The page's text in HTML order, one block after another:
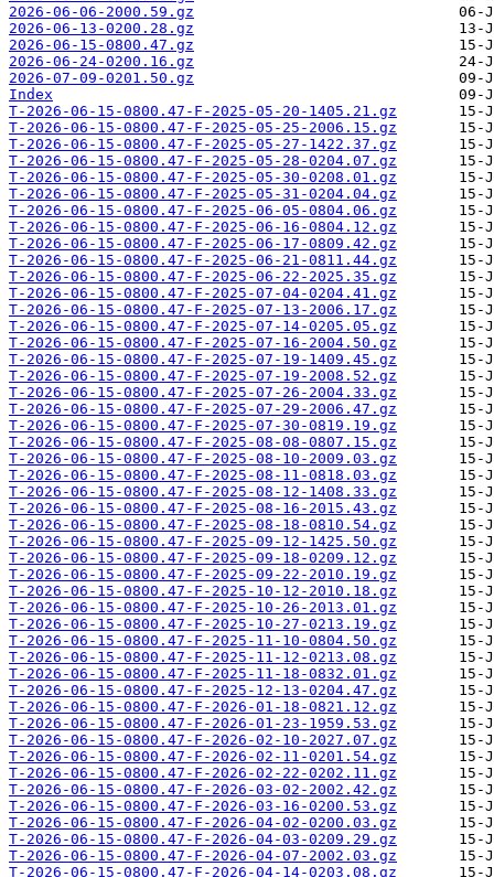
2026-06-06-2000.59.gz
2026-06-13-0200.28.gz
2026-06-15-0800.47.gz
2026-06-24-0200.16.gz
2026-07-09-0201.50.gz
Index
T-2026-06-15-0800.47-F-2025-05-20-1405.21.gz
T-2026-06-15-0800.47-F-2025-05-25-2006.15.gz
T-2026-06-15-0800.47-F-2025-05-27-1422.37.gz
T-2026-06-15-0800.47-F-2025-05-28-0204.07.gz
T-2026-06-15-0800.47-F-2025-05-30-0208.01.gz
T-2026-06-15-0800.47-F-2025-05-31-0204.04.gz
T-2026-06-15-0800.47-F-2025-06-05-0804.06.gz
T-2026-06-15-0800.47-F-2025-06-16-0804.12.gz
T-2026-06-15-0800.47-F-2025-06-17-0809.42.gz
T-2026-06-15-0800.47-F-2025-06-21-0811.44.gz
T-2026-06-15-0800.47-F-2025-06-22-2025.35.gz
T-2026-06-15-0800.47-F-2025-07-04-0204.41.gz
T-2026-06-15-0800.47-F-2025-07-13-2006.17.gz
T-2026-06-15-0800.47-F-2025-07-14-0205.05.gz
T-2026-06-15-0800.47-F-2025-07-16-2004.50.gz
T-2026-06-15-0800.47-F-2025-07-19-1409.45.gz
T-2026-06-15-0800.47-F-2025-07-19-2008.52.gz
T-2026-06-15-0800.47-F-2025-07-26-2004.33.gz
T-2026-06-15-0800.47-F-2025-07-29-2006.47.gz
T-2026-06-15-0800.47-F-2025-07-30-0819.19.gz
T-2026-06-15-0800.47-F-2025-08-08-0807.15.gz
T-2026-06-15-0800.47-F-2025-08-10-2009.03.gz
T-2026-06-15-0800.47-F-2025-08-11-0818.03.gz
T-2026-06-15-0800.47-F-2025-08-12-1408.33.gz
T-2026-06-15-0800.47-F-2025-08-16-2015.43.gz
T-2026-06-15-0800.47-F-2025-08-18-0810.54.gz
T-2026-06-15-0800.47-F-2025-09-12-1425.50.gz
T-2026-06-15-0800.47-F-2025-09-18-0209.12.gz
T-2026-06-15-0800.47-F-2025-09-22-2010.19.gz
T-2026-06-15-0800.47-F-2025-10-12-2010.18.gz
T-2026-06-15-0800.47-F-2025-10-26-2013.01.gz
T-2026-06-15-0800.47-F-2025-10-27-0213.19.gz
T-2026-06-15-0800.47-F-2025-11-10-0804.50.gz
T-2026-06-15-0800.47-F-2025-11-12-0213.08.gz
T-2026-06-15-0800.47-F-2025-11-18-0832.01.gz
T-2026-06-15-0800.47-F-2025-12-13-0204.47.gz
T-2026-06-15-0800.47-F-2026-01-18-0821.12.gz
T-2026-06-15-0800.47-F-2026-01-23-1959.53.gz
T-2026-06-15-0800.47-F-2026-02-10-2027.07.gz
T-2026-06-15-0800.47-F-2026-02-11-0201.54.gz
T-2026-06-15-0800.47-F-2026-02-22-0202.11.gz
T-2026-06-15-0800.47-F-2026-03-02-2002.42.gz
T-2026-06-15-0800.47-F-2026-03-16-0200.53.gz
T-2026-06-15-0800.47-F-2026-04-02-0200.03.gz
T-2026-06-15-0800.47-F-2026-04-03-0209.29.gz
T-2026-06-15-0800.47-F-2026-04-07-2002.03.gz
T-2026-06-15-0800.47-F-2026-04-14-0203.08.gz